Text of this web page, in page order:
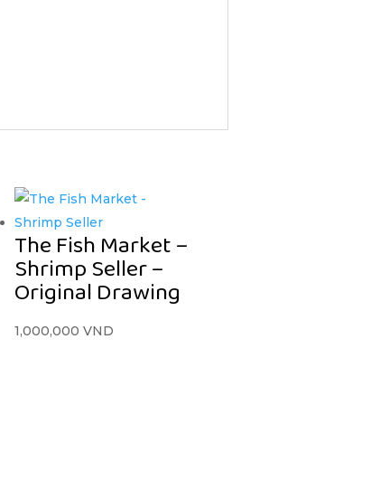
The Fish Market –
Shrimp Seller –
Original Drawing
1,000,000 VND